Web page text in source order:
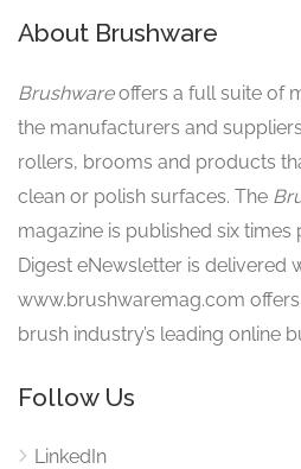
About Brushware
Brushwareoffers a full suite of
the manufacturers and
rollers, brooms and products
clean or polish surfaces. The
magazine is published six times
Digest eNewsletter is delivered
www.brushwaremag.com
brush industry’s leading online
Follow Us
LinkedIn